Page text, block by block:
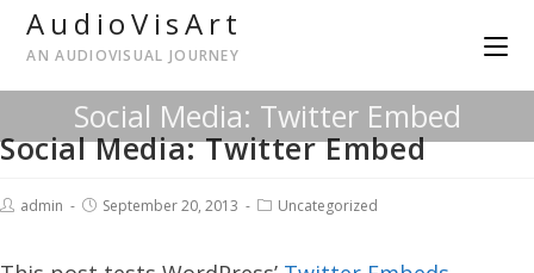
AudioVisArt
AN AUDIOVISUAL JOURNEY
Social Media: Twitter Embed
Social Media: Twitter Embed
admin September 20, 2013 Uncategorized